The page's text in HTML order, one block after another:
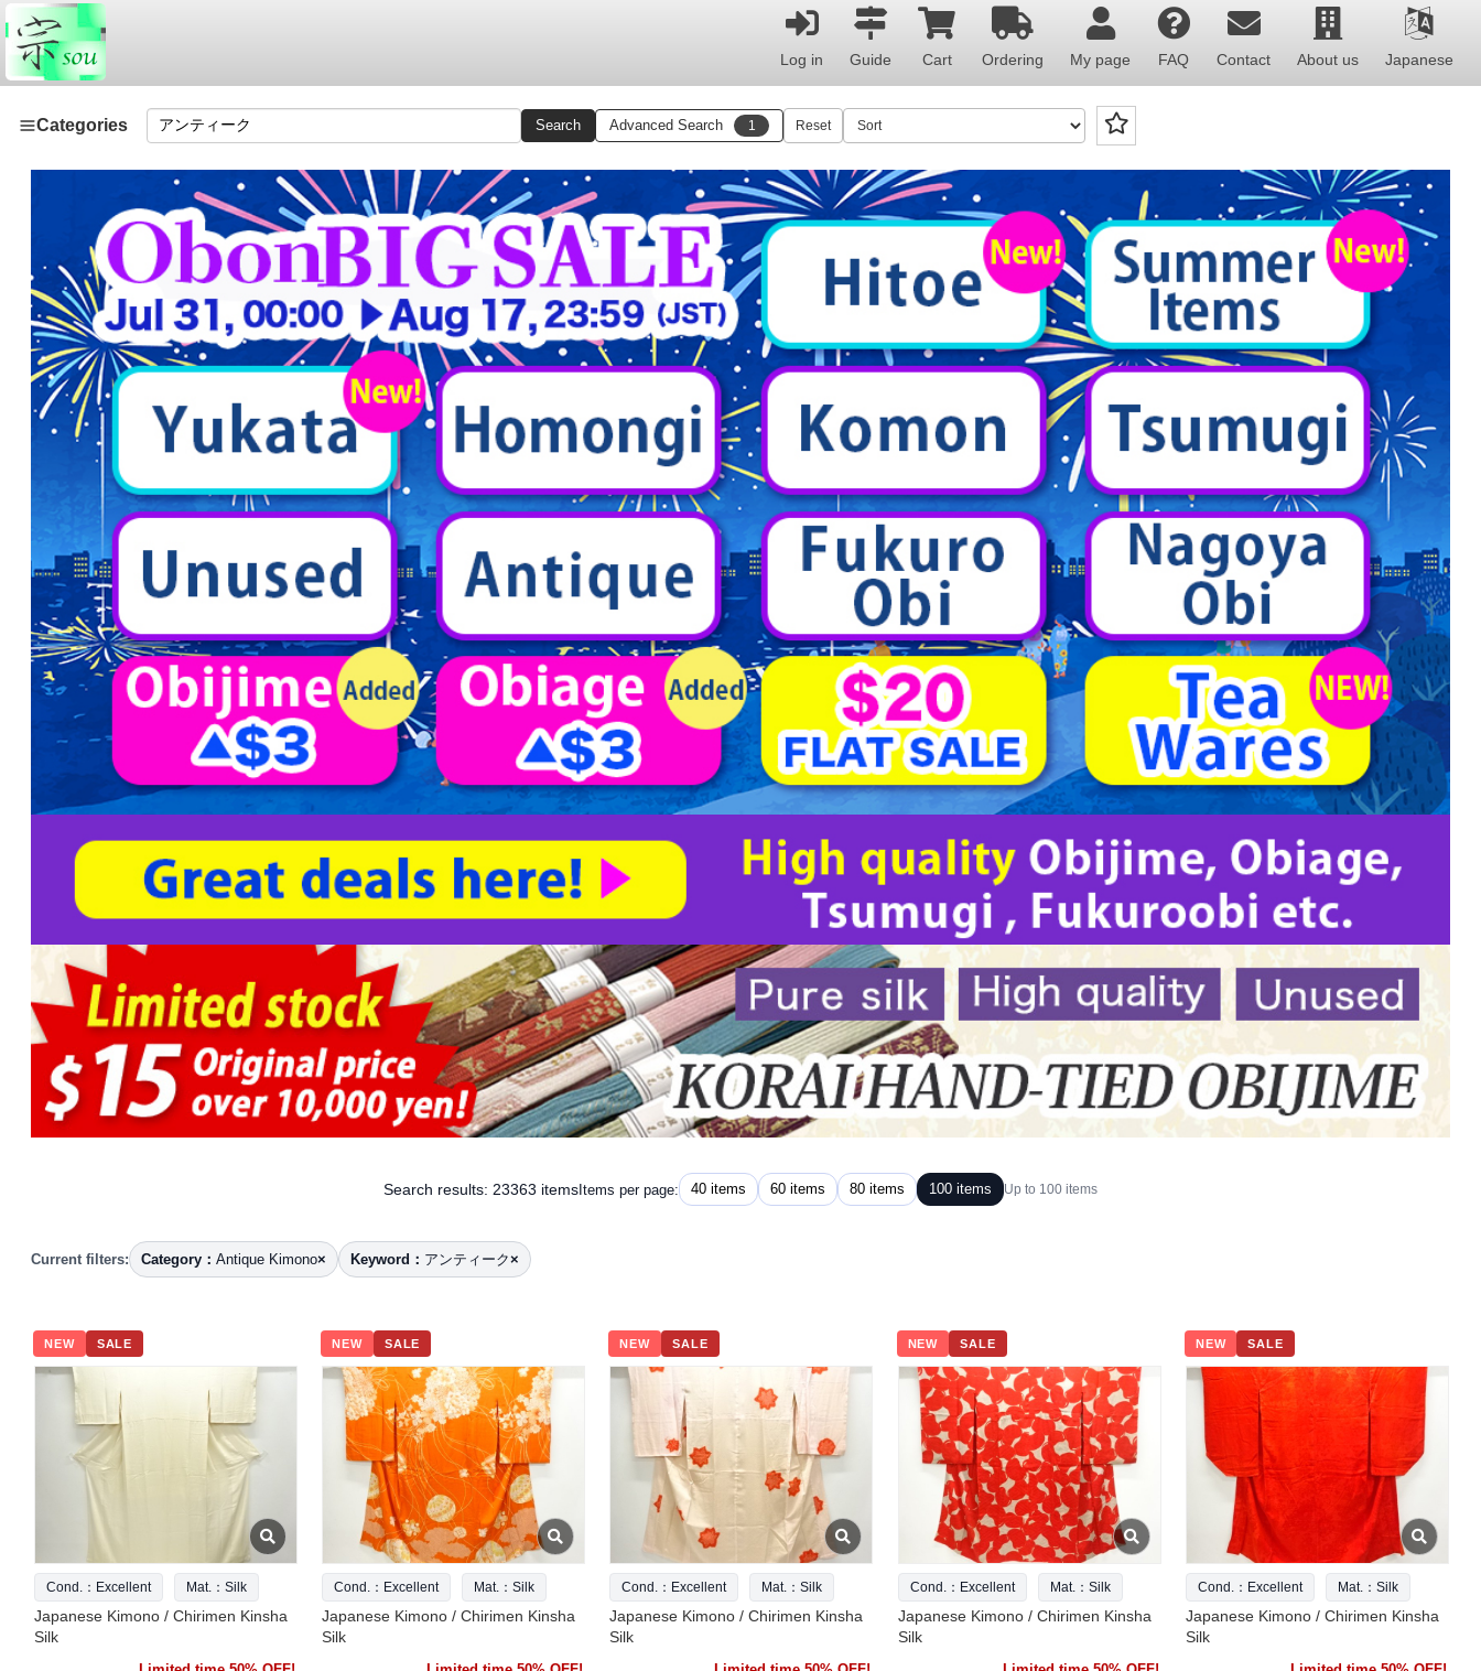
Log in Guide Cart Ordering My page FAQ Contact About us Japanese
Categories Search Advanced Search 1 Reset
Search results: 23363 itemsItems per page: 40 items 60 items 80 items 100 items Up to 100 items
Current filters: Category： Antique Kimono× Keyword： アンティーク×
NEW SALE
Cond.：Excellent Mat.：Silk
Japanese Kimono / Chirimen Kinsha
Silk
NEW SALE
Cond.：Excellent Mat.：Silk
Japanese Kimono / Chirimen Kinsha
Silk
NEW SALE
Cond.：Excellent Mat.：Silk
Japanese Kimono / Chirimen Kinsha
Silk
NEW SALE
Cond.：Excellent Mat.：Silk
Japanese Kimono / Chirimen Kinsha
Silk
NEW SALE
Cond.：Excellent Mat.：Silk
Japanese Kimono / Chirimen Kinsha
Silk